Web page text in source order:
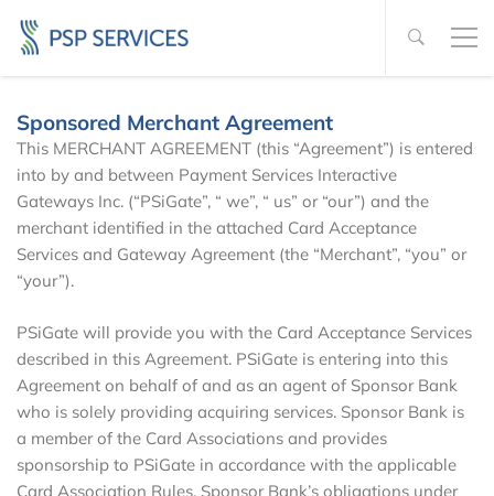
Sponsored Merchant Agreement
This MERCHANT AGREEMENT (this “Agreement”) is entered
into by and between Payment Services Interactive
Gateways Inc. (“PSiGate”, “ we”, “ us” or “our”) and the
merchant identified in the attached Card Acceptance
Services and Gateway Agreement (the “Merchant”, “you” or
“your”).
PSiGate will provide you with the Card Acceptance Services
described in this Agreement. PSiGate is entering into this
Agreement on behalf of and as an agent of Sponsor Bank
who is solely providing acquiring services. Sponsor Bank is
a member of the Card Associations and provides
sponsorship to PSiGate in accordance with the applicable
Card Association Rules. Sponsor Bank’s obligations under